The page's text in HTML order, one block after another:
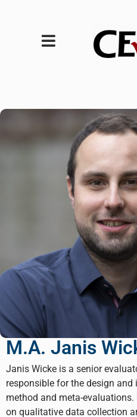
M.A. Janis
Janis Wicke is a senior
responsible for the design
method and meta-
on qualitative data collection